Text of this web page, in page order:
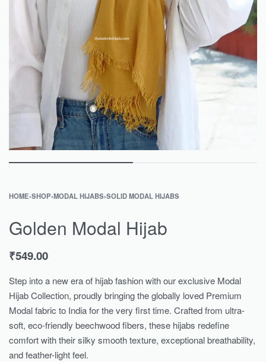
HOME›SHOP›MODAL HIJABS›SOLID MODAL HIJABS
Golden Modal Hijab
₹549.00
Step into a new era of hijab fashion with our exclusive Modal
Hijab Collection, proudly bringing the globally loved Premium
Modal fabric to India for the very first time. Crafted from ultra-
soft, eco-friendly beechwood fibers, these hijabs redefine
comfort with their silky smooth texture, exceptional breathability,
and feather-light feel.